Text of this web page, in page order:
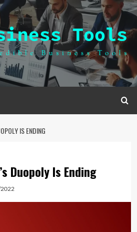
IS ENDING
Duopoly Is Ending